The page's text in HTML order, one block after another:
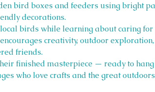
bird boxes and feeders using bright
decorations.
birds while learning about caring
creativity, outdoor
friends.
finished masterpiece — ready to hang
who love crafts and the great